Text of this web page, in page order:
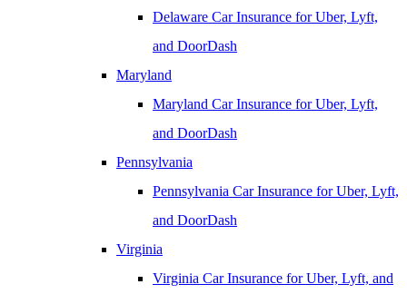
Delaware Car Insurance for Uber, Lyft,
and DoorDash
Maryland
Maryland Car Insurance for Uber, Lyft,
and DoorDash
Pennsylvania
Pennsylvania Car Insurance for Uber, Lyft,
and DoorDash
Virginia
Virginia Car Insurance for Uber, Lyft, and